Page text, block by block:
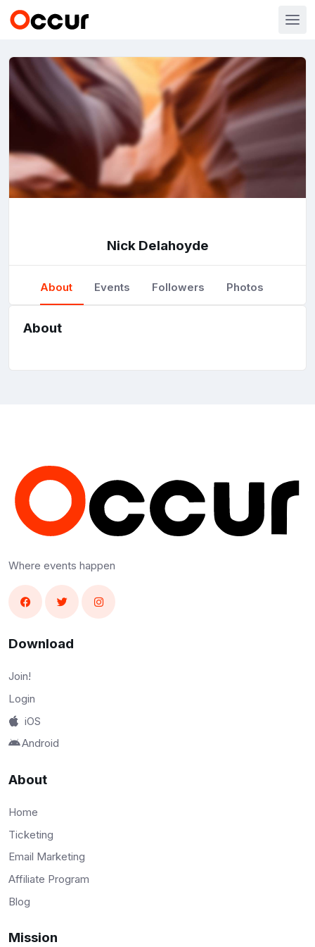
Nick Delahoyde
About Events Followers Photos
About
Where events happen
Download
Join!
Login
iOS
Android
About
Home
Ticketing
Email Marketing
Affiliate Program
Blog
Mission